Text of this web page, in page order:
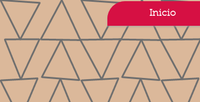
Inicio